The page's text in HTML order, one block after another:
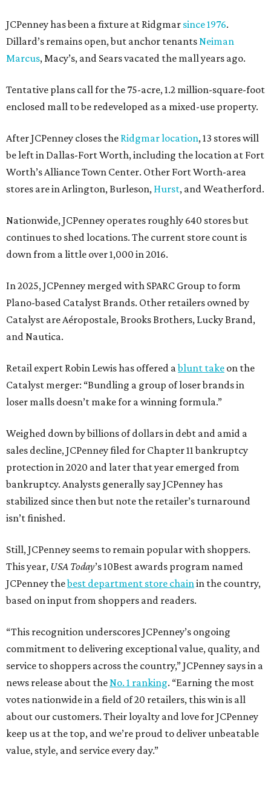
JCPenney has been a fixture at Ridgmar since 1976.
Dillard’s remains open, but anchor tenantsNeiman
Marcus, Macy’s, and Sears vacated the mall years ago.
Tentative plans call for the 75-acre, 1.2 million-square-foot
enclosed mall to be redeveloped as a mixed-use property.
After JCPenney closes the Ridgmar location, 13 stores will
be left in Dallas-Fort Worth, including the location at Fort
Worth’s Alliance Town Center. Other Fort Worth-area
stores are in Arlington, Burleson, Hurst, and Weatherford.
Nationwide, JCPenney operates roughly 640 stores but
continues to shed locations. The current store count is
down from a little over 1,000 in 2016.
In 2025, JCPenney merged with SPARC Group to form
Plano-based Catalyst Brands. Other retailers owned by
Catalyst are Aéropostale, Brooks Brothers, Lucky Brand,
and Nautica.
Retail expert Robin Lewis has offered ablunt take on the
Catalyst merger: “Bundling a group of loser brands in
loser malls doesn’t make for a winning formula.”
Weighed down by billions of dollars in debt and amid a
sales decline, JCPenney filed for Chapter 11 bankruptcy
protection in 2020 and later that year emerged from
bankruptcy. Analysts generally say JCPenney has
stabilized since then but note the retailer’s turnaround
isn’t finished.
Still, JCPenney seems to remain popular with shoppers.
This year, USA Today’s 10Best awards program named
JCPenney thebest department store chainin the country,
based on input from shoppers and readers.
“This recognition underscores JCPenney’s ongoing
commitment to delivering exceptional value, quality, and
service to shoppers across the country,” JCPenney says in a
news release about theNo. 1 ranking. “Earning the most
votes nationwide in a field of 20 retailers, this win is all
about our customers. Their loyalty and love for JCPenney
keep us at the top, and we’re proud to deliver unbeatable
value, style, and service every day.”